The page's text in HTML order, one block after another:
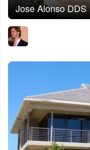
Jose Alonso DDS